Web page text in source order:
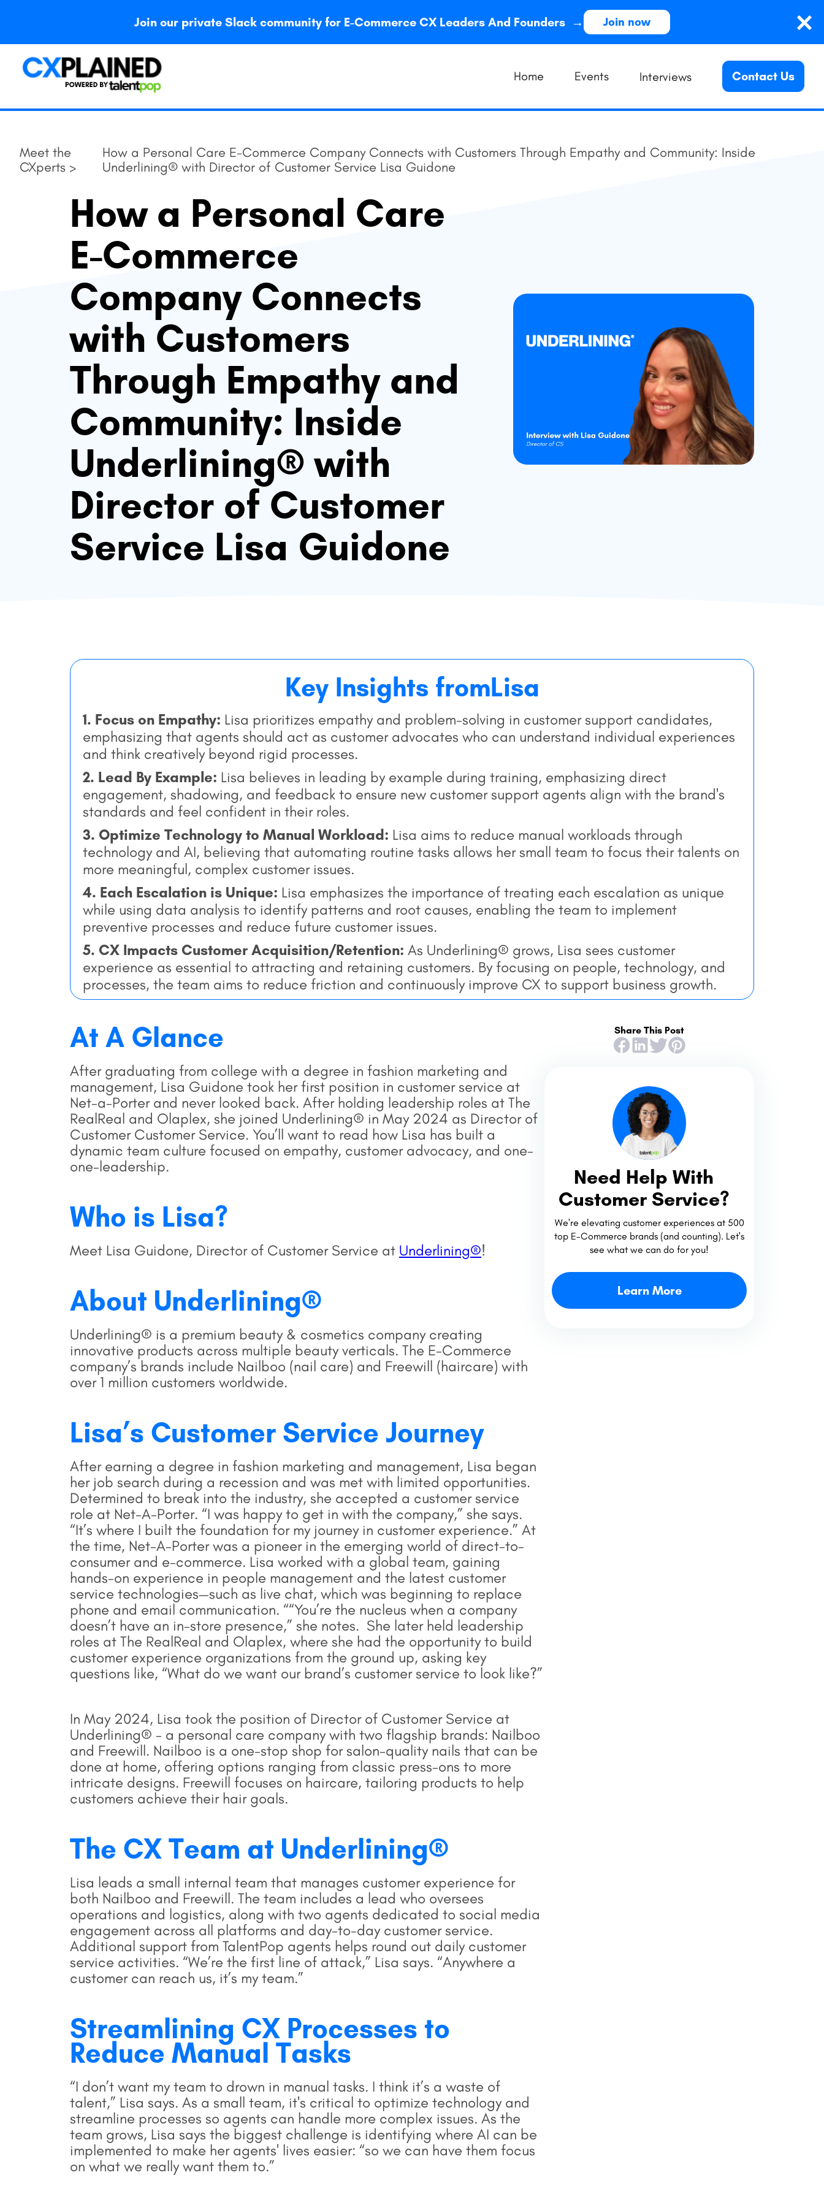
Join our private Slack community for E-Commerce CX Leaders And Founders → Join now
Home Events Interviews Contact Us
Meet the
CXperts >
How a Personal Care E-Commerce Company Connects with Customers Through Empathy and Community: Inside
Underlining® with Director of Customer Service Lisa Guidone
How a Personal Care
E-Commerce
Company Connects
with Customers
Through Empathy and
Community: Inside
Underlining® with
Director of Customer
Service Lisa Guidone
Key Insights fromLisa
1. Focus on Empathy: Lisa prioritizes empathy and problem-solving in customer support candidates,
emphasizing that agents should act as customer advocates who can understand individual experiences
and think creatively beyond rigid processes.
2. Lead By Example: Lisa believes in leading by example during training, emphasizing direct
engagement, shadowing, and feedback to ensure new customer support agents align with the brand's
standards and feel confident in their roles.
3. Optimize Technology to Manual Workload: Lisa aims to reduce manual workloads through
technology and AI, believing that automating routine tasks allows her small team to focus their talents on
more meaningful, complex customer issues.
4. Each Escalation is Unique: Lisa emphasizes the importance of treating each escalation as unique
while using data analysis to identify patterns and root causes, enabling the team to implement
preventive processes and reduce future customer issues.
5. CX Impacts Customer Acquisition/Retention: As Underlining® grows, Lisa sees customer
experience as essential to attracting and retaining customers. By focusing on people, technology, and
processes, the team aims to reduce friction and continuously improve CX to support business growth.
At A Glance
After graduating from college with a degree in fashion marketing and
management, Lisa Guidone took her first position in customer service at
Net-a-Porter and never looked back. After holding leadership roles at The
RealReal and Olaplex, she joined Underlining® in May 2024 as Director of
Customer Customer Service. You’ll want to read how Lisa has built a
dynamic team culture focused on empathy, customer advocacy, and one-
one-leadership.
Who is Lisa?
Meet Lisa Guidone, Director of Customer Service at Underlining®!
About Underlining®
Underlining® is a premium beauty & cosmetics company creating
innovative products across multiple beauty verticals. The E-Commerce
company’s brands include Nailboo (nail care) and Freewill (haircare) with
over 1 million customers worldwide.
Lisa’s Customer Service Journey
After earning a degree in fashion marketing and management, Lisa began
her job search during a recession and was met with limited opportunities.
Determined to break into the industry, she accepted a customer service
role at Net-A-Porter. “I was happy to get in with the company,” she says.
“It’s where I built the foundation for my journey in customer experience.” At
the time, Net-A-Porter was a pioneer in the emerging world of direct-to-
consumer and e-commerce. Lisa worked with a global team, gaining
hands-on experience in people management and the latest customer
service technologies—such as live chat, which was beginning to replace
phone and email communication. ““You’re the nucleus when a company
doesn’t have an in-store presence,” she notes. She later held leadership
roles at The RealReal and Olaplex, where she had the opportunity to build
customer experience organizations from the ground up, asking key
questions like, “What do we want our brand’s customer service to look like?”
In May 2024, Lisa took the position of Director of Customer Service at
Underlining® - a personal care company with two flagship brands: Nailboo
and Freewill. Nailboo is a one-stop shop for salon-quality nails that can be
done at home, offering options ranging from classic press-ons to more
intricate designs. Freewill focuses on haircare, tailoring products to help
customers achieve their hair goals.
The CX Team at Underlining®
Lisa leads a small internal team that manages customer experience for
both Nailboo and Freewill. The team includes a lead who oversees
operations and logistics, along with two agents dedicated to social media
engagement across all platforms and day-to-day customer service.
Additional support from TalentPop agents helps round out daily customer
service activities. “We’re the first line of attack,” Lisa says. “Anywhere a
customer can reach us, it’s my team.”
Streamlining CX Processes to
Reduce Manual Tasks
“I don’t want my team to drown in manual tasks. I think it’s a waste of
talent,” Lisa says. As a small team, it's critical to optimize technology and
streamline processes so agents can handle more complex issues. As the
team grows, Lisa says the biggest challenge is identifying where AI can be
implemented to make her agents' lives easier: “so we can have them focus
on what we really want them to.”
Share This Post
Need Help With
Customer Service?
We're elevating customer experiences at 500
top E-Commerce brands (and counting). Let's
see what we can do for you!
Learn More